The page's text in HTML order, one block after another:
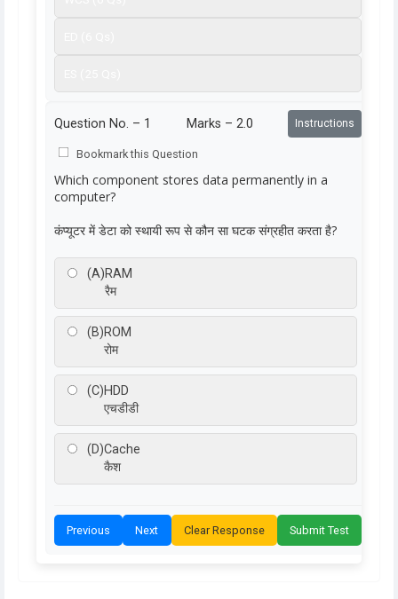
Question No. – 1 Marks – 2.0 Instructions
Bookmark this Question
Which component stores data permanently in a
computer?
कंप्यूटर में डेटा को स्थायी रूप से कौन सा घटक संग्रहीत करता है?
(A)RAM
रैम
(B)ROM
रोम
(C)HDD
एचडीडी
(D)Cache
कैश
Previous Next Clear Response Submit Test